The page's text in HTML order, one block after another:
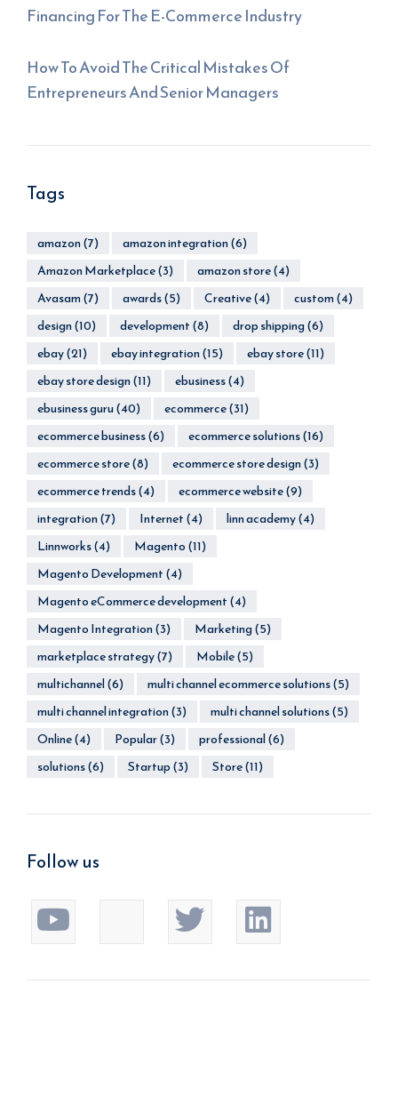
Financing For The E-Commerce Industry
How To Avoid The Critical Mistakes Of
Entrepreneurs And Senior Managers
Tags
amazon(7) amazon integration(6)
Amazon Marketplace(3) amazon store(4)
Avasam(7) awards(5) Creative(4) custom(4)
design(10) development(8) drop shipping(6)
ebay(21) ebay integration(15) ebay store(11)
ebay store design(11) ebusiness(4)
ebusiness guru(40) ecommerce(31)
ecommerce business(6) ecommerce solutions(16)
ecommerce store(8) ecommerce store design(3)
ecommerce trends(4) ecommerce website(9)
integration(7) Internet(4) linn academy(4)
Linnworks(4) Magento(11)
Magento Development(4)
Magento eCommerce development(4)
Magento Integration(3) Marketing(5)
marketplace strategy(7) Mobile(5)
multichannel(6) multi channel ecommerce solutions(5)
multi channel integration(3) multi channel solutions(5)
Online(4) Popular(3) professional(6)
solutions(6) Startup(3) Store(11)
Follow us